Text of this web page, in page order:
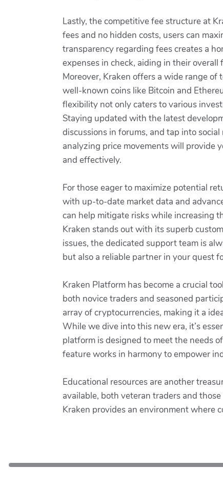
Lastly, the competitive fee structure at
fees and no hidden costs, users can
transparency regarding fees creates a
expenses in check, aiding in their overall
Moreover, Kraken offers a wide range
well-known coins like Bitcoin and
flexibility not only caters to various
Staying updated with the latest
discussions in forums, and tap into
analyzing price movements will provide
and effectively.
For those eager to maximize potential
with up-to-date market data and
can help mitigate risks while increasing
Kraken stands out with its superb
issues, the dedicated support team is
but also a reliable partner in your quest
Kraken Platform has become a crucial
both novice traders and seasoned
array of cryptocurrencies, making it a
While we dive into this new era, it’s
platform is designed to meet the needs
feature works in harmony to empower
Educational resources are another
available, both veteran traders and
Kraken provides an environment where